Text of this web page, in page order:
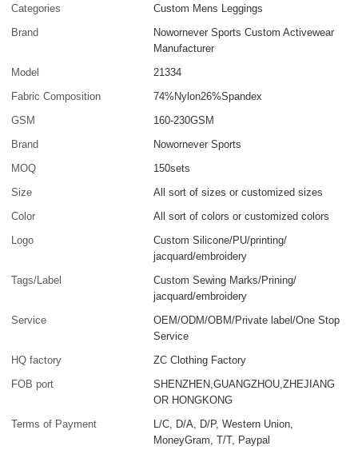
Categories
Custom Mens Leggings
Brand
Nowornever Sports Custom Activewear
Manufacturer
Model
21334
Fabric Composition
74%Nylon26%Spandex
GSM
160-230GSM
Brand
Nowornever Sports
MOQ
150sets
Size
All sort of sizes or customized sizes
Color
All sort of colors or customized colors
Logo
Custom Silicone/PU/printing/
jacquard/embroidery
Tags/Label
Custom Sewing Marks/Prining/
jacquard/embroidery
Service
OEM/ODM/OBM/Private label/One Stop
Service
HQ factory
ZC Clothing Factory
FOB port
SHENZHEN,GUANGZHOU,ZHEJIANG
OR HONGKONG
Terms of Payment
L/C, D/A, D/P, Western Union,
MoneyGram, T/T, Paypal